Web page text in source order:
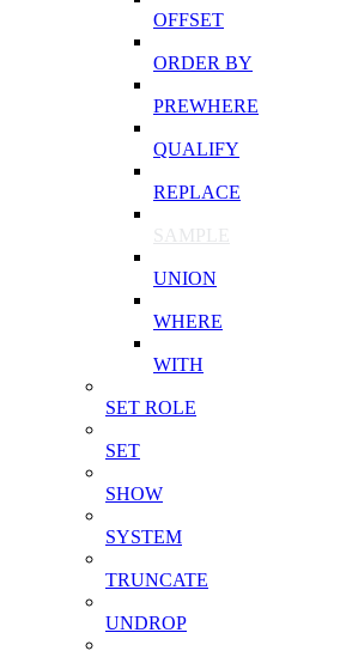
OFFSET
ORDER BY
PREWHERE
QUALIFY
REPLACE
SAMPLE
UNION
WHERE
WITH
SET ROLE
SET
SHOW
SYSTEM
TRUNCATE
UNDROP